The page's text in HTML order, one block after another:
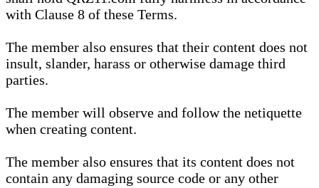
with Clause 8 of these Terms.
The member also ensures that their content does not
insult, slander, harass or otherwise damage third
parties.
The member will observe and follow the netiquette
when creating content.
The member also ensures that its content does not
contain any damaging source code or any other